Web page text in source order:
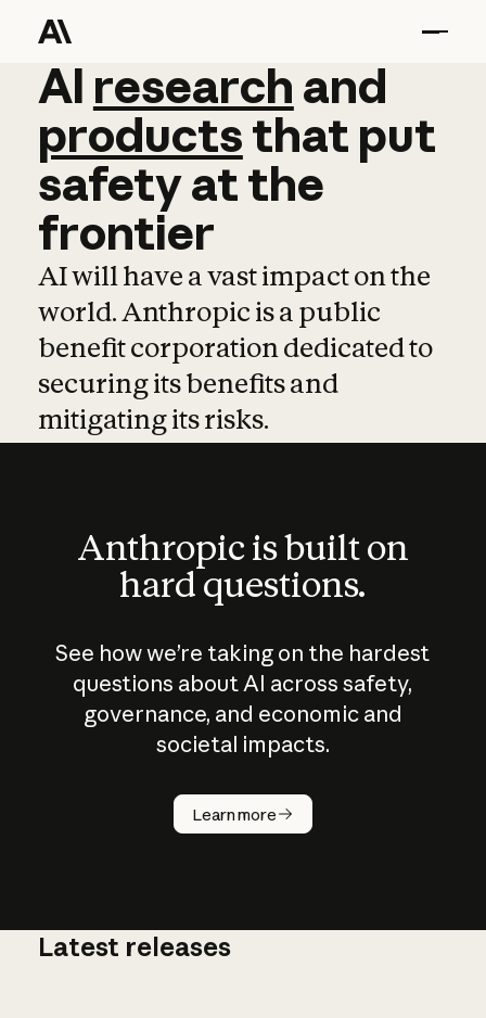
AI research and
AI research and
productsthat put
safetyatthe
frontier
AI will have a vast impact on the
world. Anthropic is a public
benefit corporation dedicated to
securing its benefits and
mitigating its risks.
Anthropic is built on
hard questions.
See how we’re taking on the hardest
questions about AI across safety,
governance, and economic and
societal impacts.
Learn more
How does
AI work?
Latest releases